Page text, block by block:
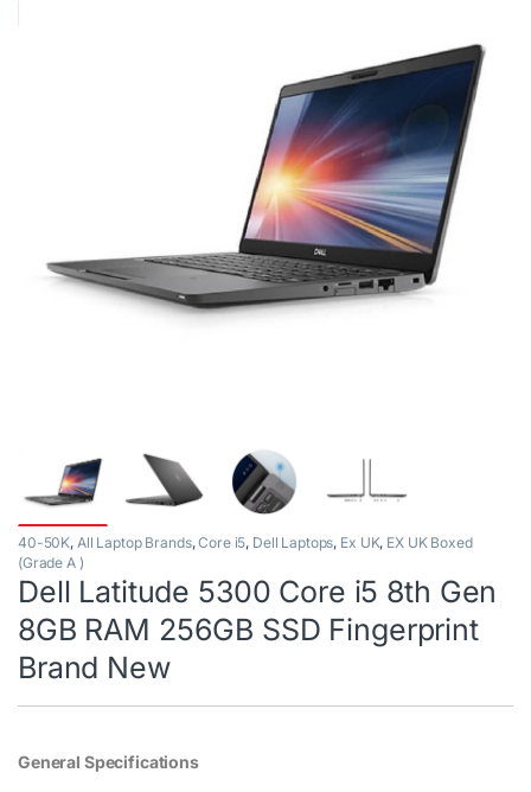
40-50K, All Laptop Brands,Core i5, Dell Laptops, Ex UK, EX UK Boxed
(Grade A )
Dell Latitude 5300 Core i5 8th Gen
8GB RAM 256GB SSD Fingerprint
Brand New
General Specifications